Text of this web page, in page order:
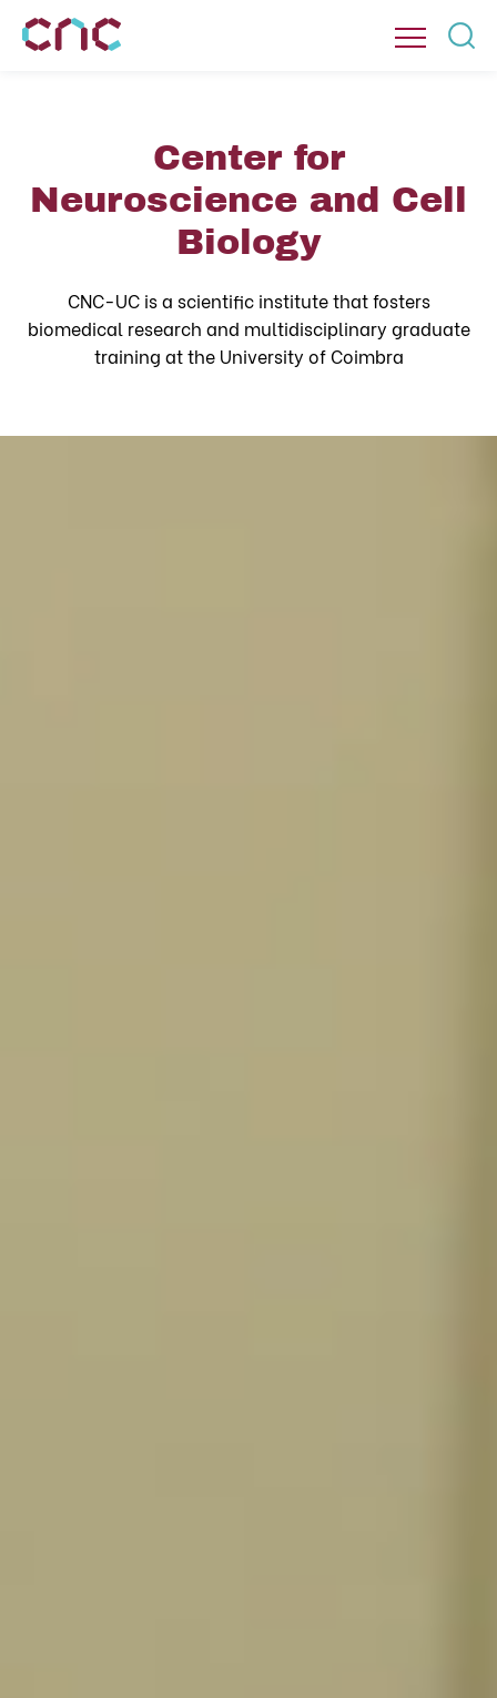
Center for
Neuroscience and Cell
Biology
CNC-UC is a scientific institute that fosters
biomedical research and multidisciplinary graduate
training at the University of Coimbra